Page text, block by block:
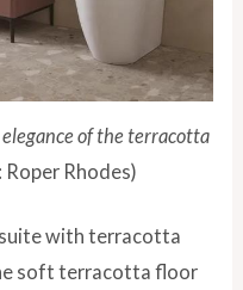
of the terracotta
Rhodes)
with terracotta
soft terracotta floor